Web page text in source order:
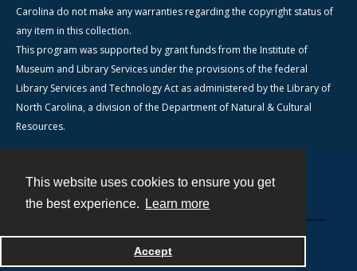
This website uses cookies to ensure you get
the best experience.
Learn more
Accept
Carolina do not make any warranties regarding the copyright status of
any item in this collection.
This program was supported by grant funds from the Institute of
Museum and Library Services under the provisions of the federal
Library Services and Technology Act as administered by the Library of
North Carolina, a division of the Department of Natural & Cultural
Resources.
Powered by